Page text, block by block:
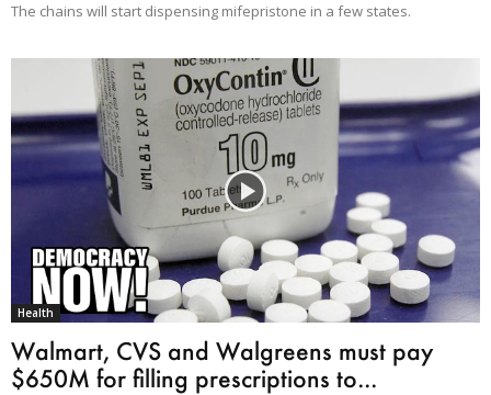
The chains will start dispensing mifepristone in a few states.
Health
Walmart, CVS and Walgreens must pay
$650M for filling prescriptions to...